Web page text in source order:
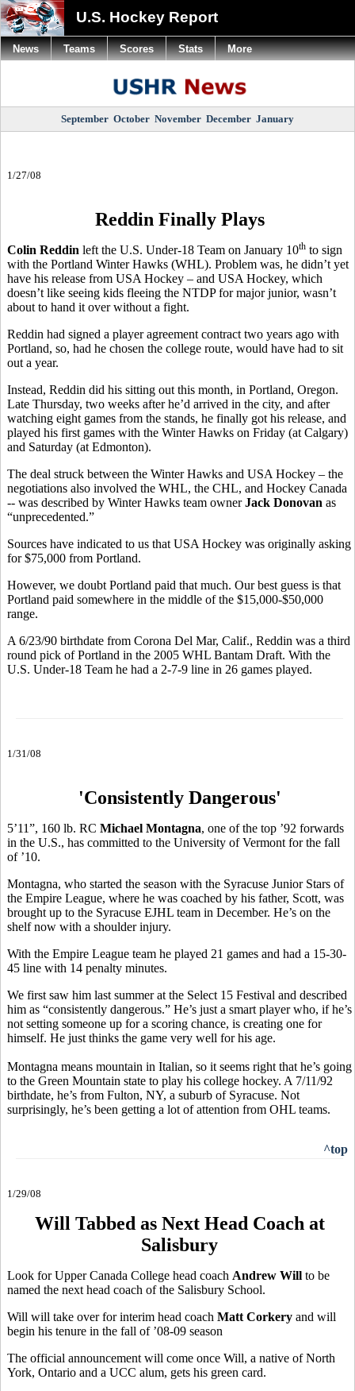
U.S. Hockey Report
September October November December January
1/27/08
Reddin Finally Plays
Colin Reddin left the U.S. Under-18 Team on January 10th to sign
with the Portland Winter Hawks (WHL). Problem was, he didn’t yet
have his release from USA Hockey – and USA Hockey, which
doesn’t like seeing kids fleeing the NTDP for major junior, wasn’t
about to hand it over without a fight.
Reddin had signed a player agreement contract two years ago with
Portland, so, had he chosen the college route, would have had to sit
out a year.
Instead, Reddin did his sitting out this month, in Portland, Oregon.
Late Thursday, two weeks after he’d arrived in the city, and after
watching eight games from the stands, he finally got his release, and
played his first games with the Winter Hawks on Friday (at Calgary)
and Saturday (at Edmonton).
The deal struck between the Winter Hawks and USA Hockey – the
negotiations also involved the WHL, the CHL, and Hockey Canada
-- was described by Winter Hawks team ownerJack Donovan as
“unprecedented.”
Sources have indicated to us that USA Hockey was originally asking
for $75,000 from Portland.
However, we doubt Portland paid that much. Our best guess is that
Portland paid somewhere in the middle of the $15,000-$50,000
range.
A 6/23/90 birthdate from Corona Del Mar, Calif., Reddin was a third
round pick of Portland in the 2005 WHL Bantam Draft. With the
U.S. Under-18 Team he had a 2-7-9 line in 26 games played.
1/31/08
'Consistently Dangerous'
5’11”, 160 lb. RC Michael Montagna, one of the top ’92 forwards
in the U.S., has committed to the University of Vermont for the fall
of ’10.
Montagna, who started the season with the Syracuse Junior Stars of
the Empire League, where he was coached by his father, Scott, was
brought up to the Syracuse EJHL team in December. He’s on the
shelf now with a shoulder injury.
With the Empire League team he played 21 games and had a 15-30-
45 line with 14 penalty minutes.
We first saw him last summer at the Select 15 Festival and described
him as “consistently dangerous.” He’s just a smart player who, if he’s
not setting someone up for a scoring chance, is creating one for
himself. He just thinks the game very well for his age.
Montagna means mountain in Italian, so it seems right that he’s going
to the Green Mountain state to play his college hockey. A 7/11/92
birthdate, he’s from Fulton, NY, a suburb of Syracuse. Not
surprisingly, he’s been getting a lot of attention from OHL teams.
^top
1/29/08
Will Tabbed as Next Head Coach at
Salisbury
Look for Upper Canada College head coach Andrew Will to be
named the next head coach of the Salisbury School.
Will will take over for interim head coach Matt Corkery and will
begin his tenure in the fall of ’08-09 season
The official announcement will come once Will, a native of North
York, Ontario and a UCC alum, gets his green card.
News Teams Scores Stats More